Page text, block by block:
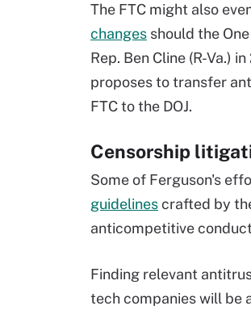
The FTC might also
changes should the
Rep. Ben Cline (R-Va.)
proposes to transfer
FTC to the DOJ.
Censorship
Some of Ferguson's
guidelinescrafted by
anticompetitive
Finding relevant
tech companies will be